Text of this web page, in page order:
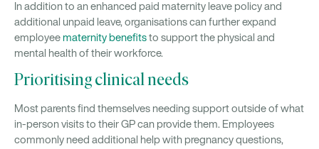
In addition to an enhanced paid maternity leave policy and
additional unpaid leave, organisations can further expand
employeematernity benefitsto support the physical and
mental health of their workforce.
Prioritising clinical needs
Most parents find themselves needing support outside of what
in-person visits to their GP can provide them. Employees
commonly need additional help with pregnancy questions,